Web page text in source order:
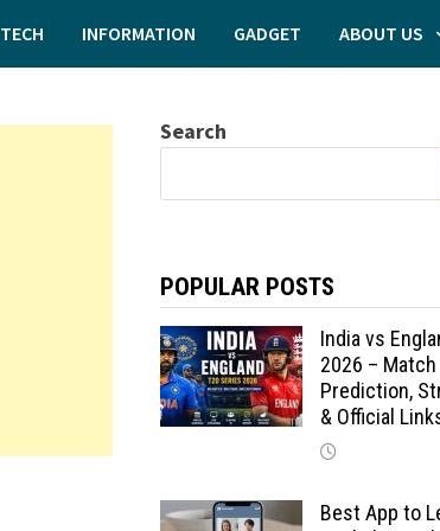
TECH INFORMATION GADGET ABOUT US
Search
POPULAR POSTS
India vs
2026 – Match
Prediction,
& Official
Best App to